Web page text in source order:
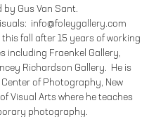
by Gus Van Sant.
info@foleygallery.com
fall after 15 years of working
including Fraenkel Gallery,
Richardson Gallery. He is
of Photography, New
Visual Arts where he teaches
photography.